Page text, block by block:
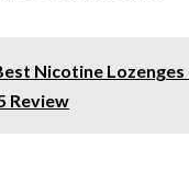
Nicotine Lozenges
Review